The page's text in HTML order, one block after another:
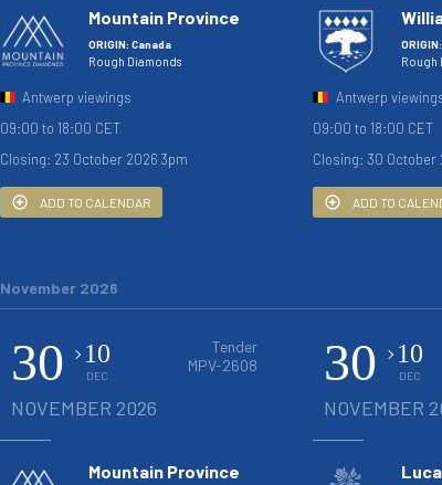
Mountain Province
ORIGIN: Canada
Rough Diamonds
Antwerp viewings
09:00 to 18:00 CET
Closing: 23 October 2026 3pm
ADD TO CALENDAR
Rough
Antwerp
09:00 to 18:00 CET
Closing: 30 October
ADD TO
November 2026
30 10
DEC
NOVEMBER 2026
Tender
MPV-2608
Mountain Province
30 10
DEC
NOVEMBER